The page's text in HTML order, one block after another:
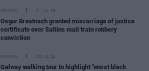
OPINION 21 JUL 26
Osgur Breatnach granted miscarriage of justice
certificate over Sallins mail train robbery
conviction
OPINION 20 JUL 26
Galway walking tour to highlight "worst black